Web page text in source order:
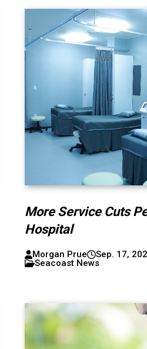
More Service Cuts
Hospital
Morgan Prue Sep. 17,
Seacoast News